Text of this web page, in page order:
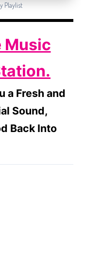
Playlist
Music
a Fresh and
Sound,
Back Into